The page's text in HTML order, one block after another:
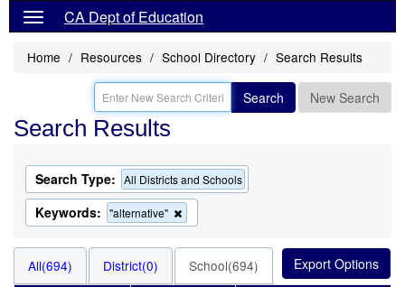
CA Dept of Education
Home Resources School Directory Search Results
Search New Search
Search Results
Search Type: All Districts and Schools
Keywords: "alternative"
this
the
All(694) District(0) School(694)